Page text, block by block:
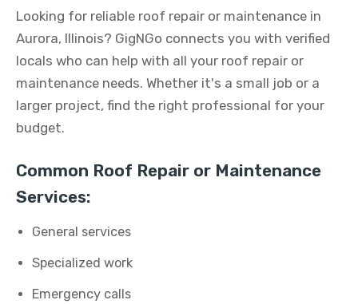
Looking for reliable roof repair or maintenance in
Aurora, Illinois? GigNGo connects you with verified
locals who can help with all your roof repair or
maintenance needs. Whether it's a small job or a
larger project, find the right professional for your
budget.
Common Roof Repair or Maintenance
Services:
General services
Specialized work
Emergency calls